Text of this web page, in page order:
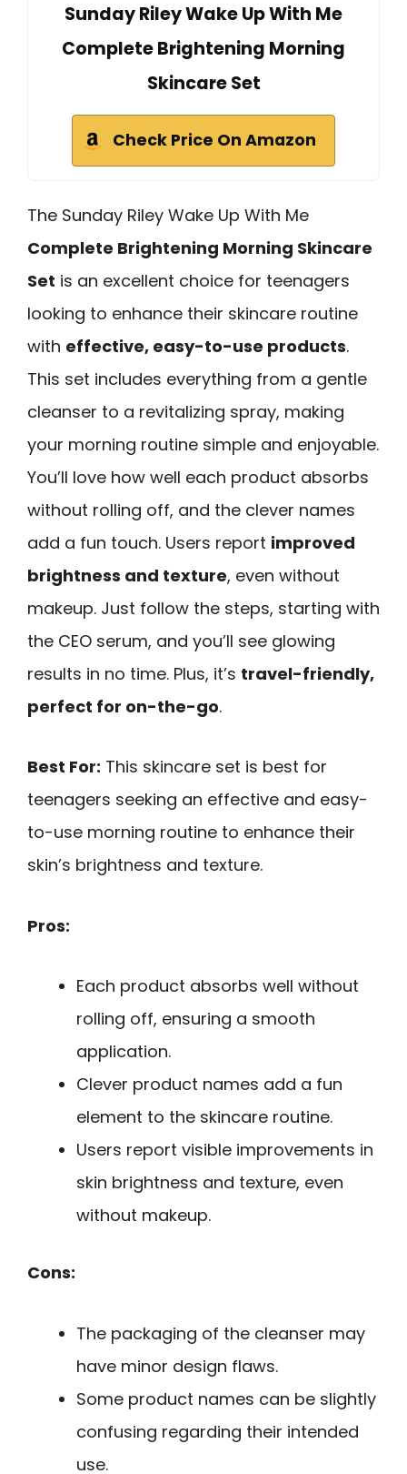
Sunday Riley Wake Up With Me
Complete Brightening Morning
Skincare Set
Check Price On Amazon
The Sunday Riley Wake Up With Me
Complete Brightening Morning Skincare
Set is an excellent choice for teenagers
looking to enhance their skincare routine
with effective, easy-to-use products.
This set includes everything from a gentle
cleanser to a revitalizing spray, making
your morning routine simple and enjoyable.
You’ll love how well each product absorbs
without rolling off, and the clever names
add a fun touch. Users report improved
brightness and texture, even without
makeup. Just follow the steps, starting with
the CEO serum, and you’ll see glowing
results in no time. Plus, it’s travel-friendly,
perfect for on-the-go.
Best For: This skincare set is best for
teenagers seeking an effective and easy-
to-use morning routine to enhance their
skin’s brightness and texture.
Pros:
Each product absorbs well without
rolling off, ensuring a smooth
application.
Clever product names add a fun
element to the skincare routine.
Users report visible improvements in
skin brightness and texture, even
without makeup.
Cons:
The packaging of the cleanser may
have minor design flaws.
Some product names can be slightly
confusing regarding their intended
use.